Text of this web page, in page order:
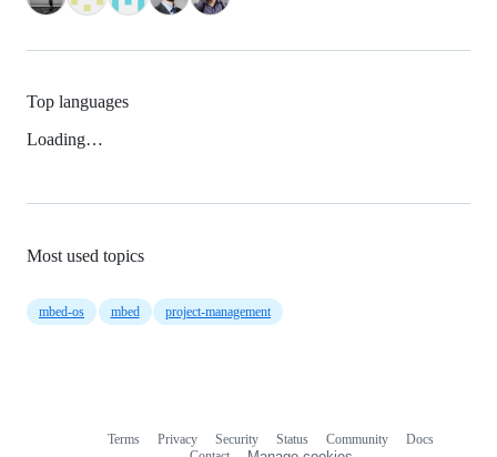
Top languages
Loading…
Most used topics
mbed-os mbed project-management
Terms Privacy Security Status Community
Docs